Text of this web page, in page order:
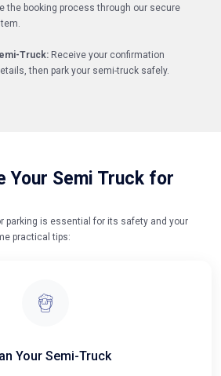
the booking process through our secure
Truck: Receive your confirmation
then park your semi-truck safely.
Your Semi Truck for
parking is essential for its safety and your
practical tips:
Your Semi-Truck